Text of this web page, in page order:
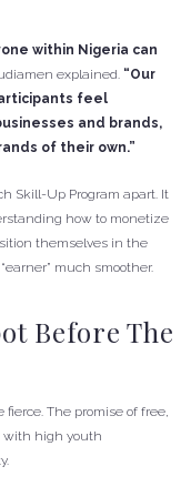
within Nigeria can
explained. “Our
feel
and brands,
of their own.”
Skill-Up Program apart. It
how to monetize
themselves in the
much smoother.
Before The
fierce. The promise of free,
with high youth